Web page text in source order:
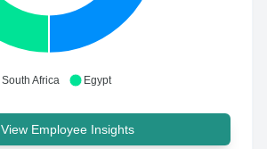
South Africa Egypt
View Employee Insights